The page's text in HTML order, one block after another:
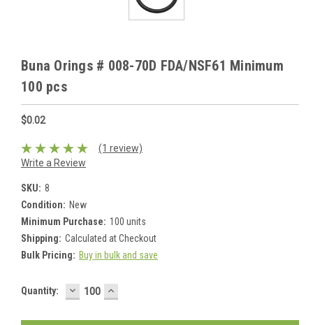
Buna Orings # 008-70D FDA/NSF61 Minimum
100 pcs
$0.02
(1 review)
Write a Review
SKU: 8
Condition: New
Minimum Purchase: 100 units
Shipping: Calculated at Checkout
Bulk Pricing: Buy in bulk and save
Current
Quantity: DECREASE
QUANTITY:
INCREASE
QUANTITY: